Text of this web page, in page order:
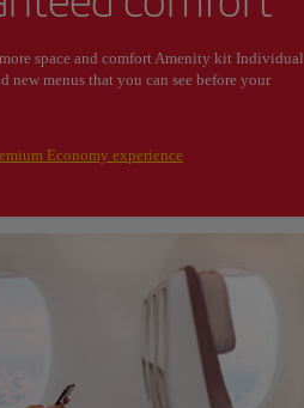
space and comfort Amenity kit Individual
new menus that you can see before your
Economy experience